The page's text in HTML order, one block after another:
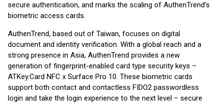
secure authentication, and marks the scaling of AuthenTrend’s
biometric access cards.
AuthenTrend, based out of Taiwan, focuses on digital
document and identity verification. With a global reach and a
strong presence in Asia, AuthenTrend provides a new
generation of fingerprint-enabled card type security keys –
ATKey.Card NFC x Surface Pro 10. These biometric cards
support both contact and contactless FIDO2 passwordless
login and take the login experience to the next level – secure